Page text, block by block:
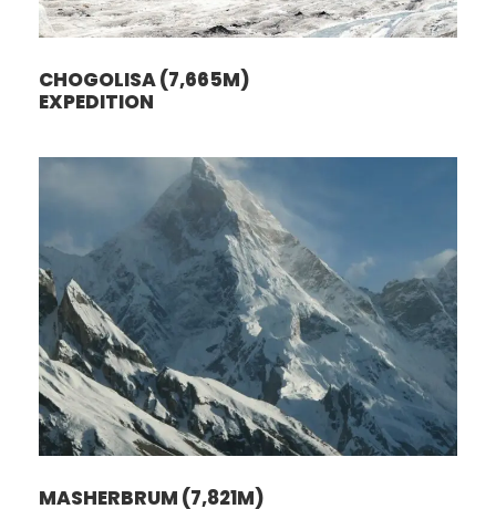
CHOGOLISA (7,665M)
EXPEDITION
MASHERBRUM (7,821M)